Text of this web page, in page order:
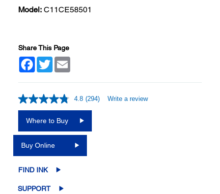
Model: C11CE58501
Share This Page
Facebook
Twitter
4.8 Read
294
page
(294) Write a review
Where to Buy
Buy Online
FIND INK
SUPPORT